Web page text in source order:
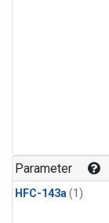
Parameter
HFC-143a(1)